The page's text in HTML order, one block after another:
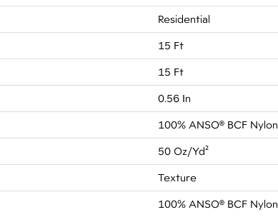
Residential
15 Ft
15 Ft
0.56 In
100% ANSO® BCF Nylon
50 Oz/yd²
Texture
100% ANSO® BCF Nylon